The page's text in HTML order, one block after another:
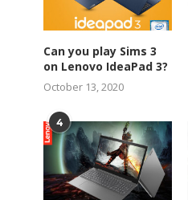
Can you play Sims 3
on Lenovo IdeaPad 3?
October 13, 2020
4